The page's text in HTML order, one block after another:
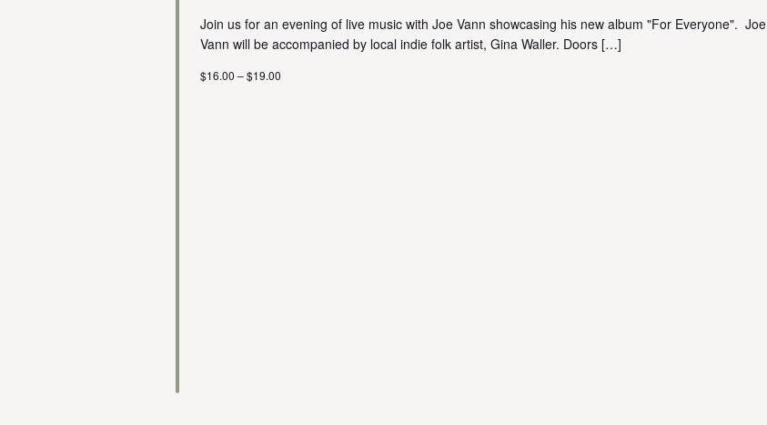
Join us for an evening of live music with Joe Vann showcasing his new album "For Everyone". Joe
Vann will be accompanied by local indie folk artist, Gina Waller. Doors […]
$16.00 – $19.00